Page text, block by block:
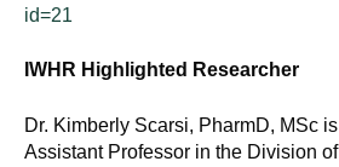
id=21
IWHR Highlighted Researcher
Dr. Kimberly Scarsi, PharmD, MSc
Assistant Professor in the Division